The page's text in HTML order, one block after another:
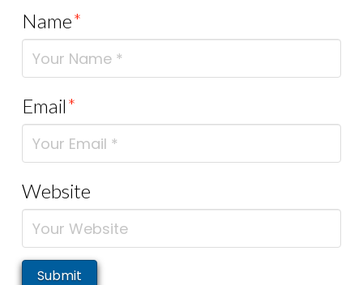
Name*
Email*
Website